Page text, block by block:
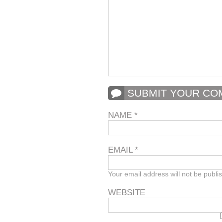
SUBMIT YOUR
NAME *
EMAIL *
Your email address will not be
WEBSITE